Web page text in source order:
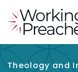
Theology and